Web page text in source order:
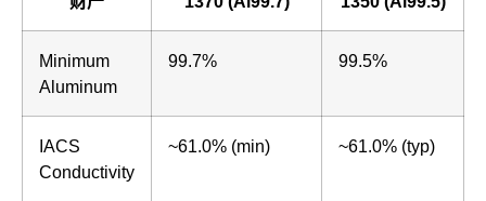
Minimum
Aluminum
99.7% 99.5%
IACS
Conductivity
~61.0% (min) ~61.0% (typ)